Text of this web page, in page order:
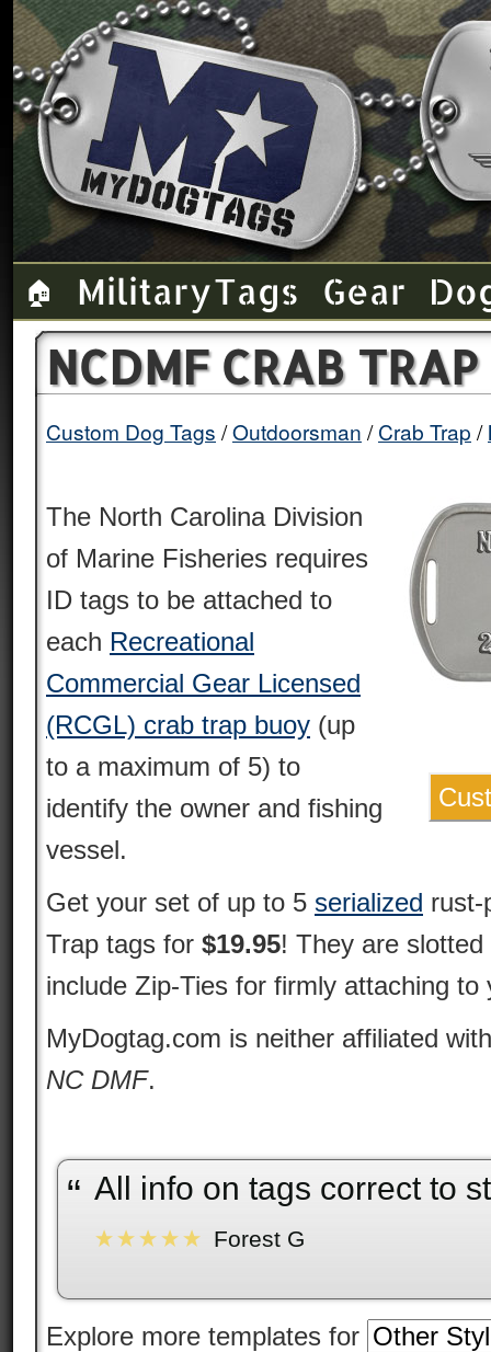
🏠 Military Tags Gear
NCDMF CRAB
Custom Dog Tags Outdoorsman Crab Trap
The North Carolina Division
of Marine Fisheries requires
ID tags to be attached to
each Recreational
Commercial Gear Licensed
(RCGL) crab trap buoy (up
to a maximum of 5) to
identify the owner and fishing
vessel.
Get your set of up to 5 serialized rust-
Trap tags for $19.95! They are
include Zip-Ties for firmly attaching to
MyDogtag.com is neither affiliated
NC DMF.
”
to state standards. “
Explore more templates for